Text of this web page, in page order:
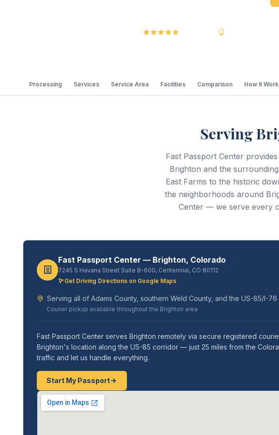
Processing Services Service Area Facilities Comparison How It
Serving
Fast Passport Center
Brighton and the
East Farms to the historic
the neighborhoods around
Center — we serve every
Fast Passport Center — Brighton, Colorado
7245 S Havana Street Suite B-600, Centennial, CO 80112
Get Driving Directions on Google Maps
Serving all of Adams County, southern Weld County, and the US-85/I-
Courier pickup available throughout the Brighton area
Fast Passport Center serves Brighton remotely via secure registered
Brighton's location along the US-85 corridor — just 25 miles from the
traffic and let us handle everything.
Start My Passport